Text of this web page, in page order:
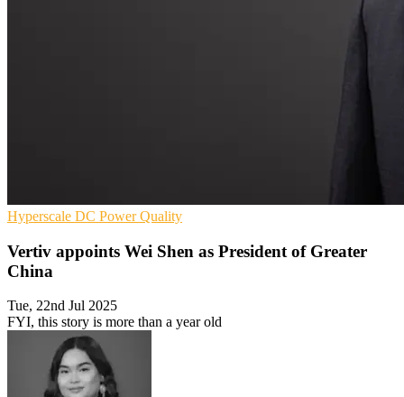
Hyperscale DC Power Quality
Vertiv appoints Wei Shen as President of Greater
China
Tue, 22nd Jul 2025
FYI, this story is more than a year old